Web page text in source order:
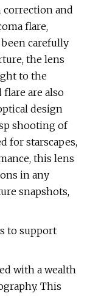
correction and
flare,
carefully
the lens
to the
are also
design
shooting of
for starscapes,
this lens
in any
snapshots,
to support
with a wealth
This